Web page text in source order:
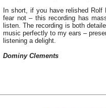
In short, if you have relished Rolf
fear not – this recording has
listen. The recording is both
music perfectly to my ears –
listening a delight.
Dominy Clements